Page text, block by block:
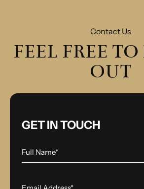
Contact Us
FEEL FREE
OUT
GET IN TOUCH